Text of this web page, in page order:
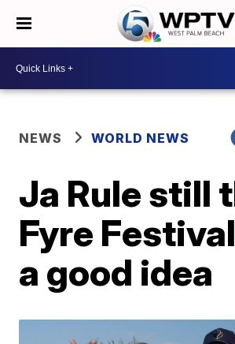
NEWS WORLD NEWS
Ja Rule still
Fyre
a good idea